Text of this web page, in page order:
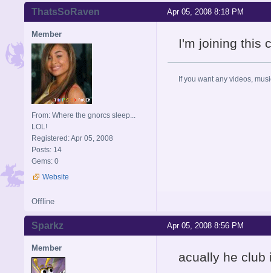
Apr 05, 2008 8:18 PM
ThatsSoRaven
Member
From: Where the gnorcs sleep...
LOL!
Registered: Apr 05, 2008
Posts: 14
Gems: 0
Website
I'm joining this
If you want any videos,
Offline
Apr 05, 2008 8:56 PM
Sparkz
Member
acually he club